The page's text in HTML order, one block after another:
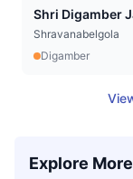
Shri Digamber
Shravanabelgola
Digamber
Explore